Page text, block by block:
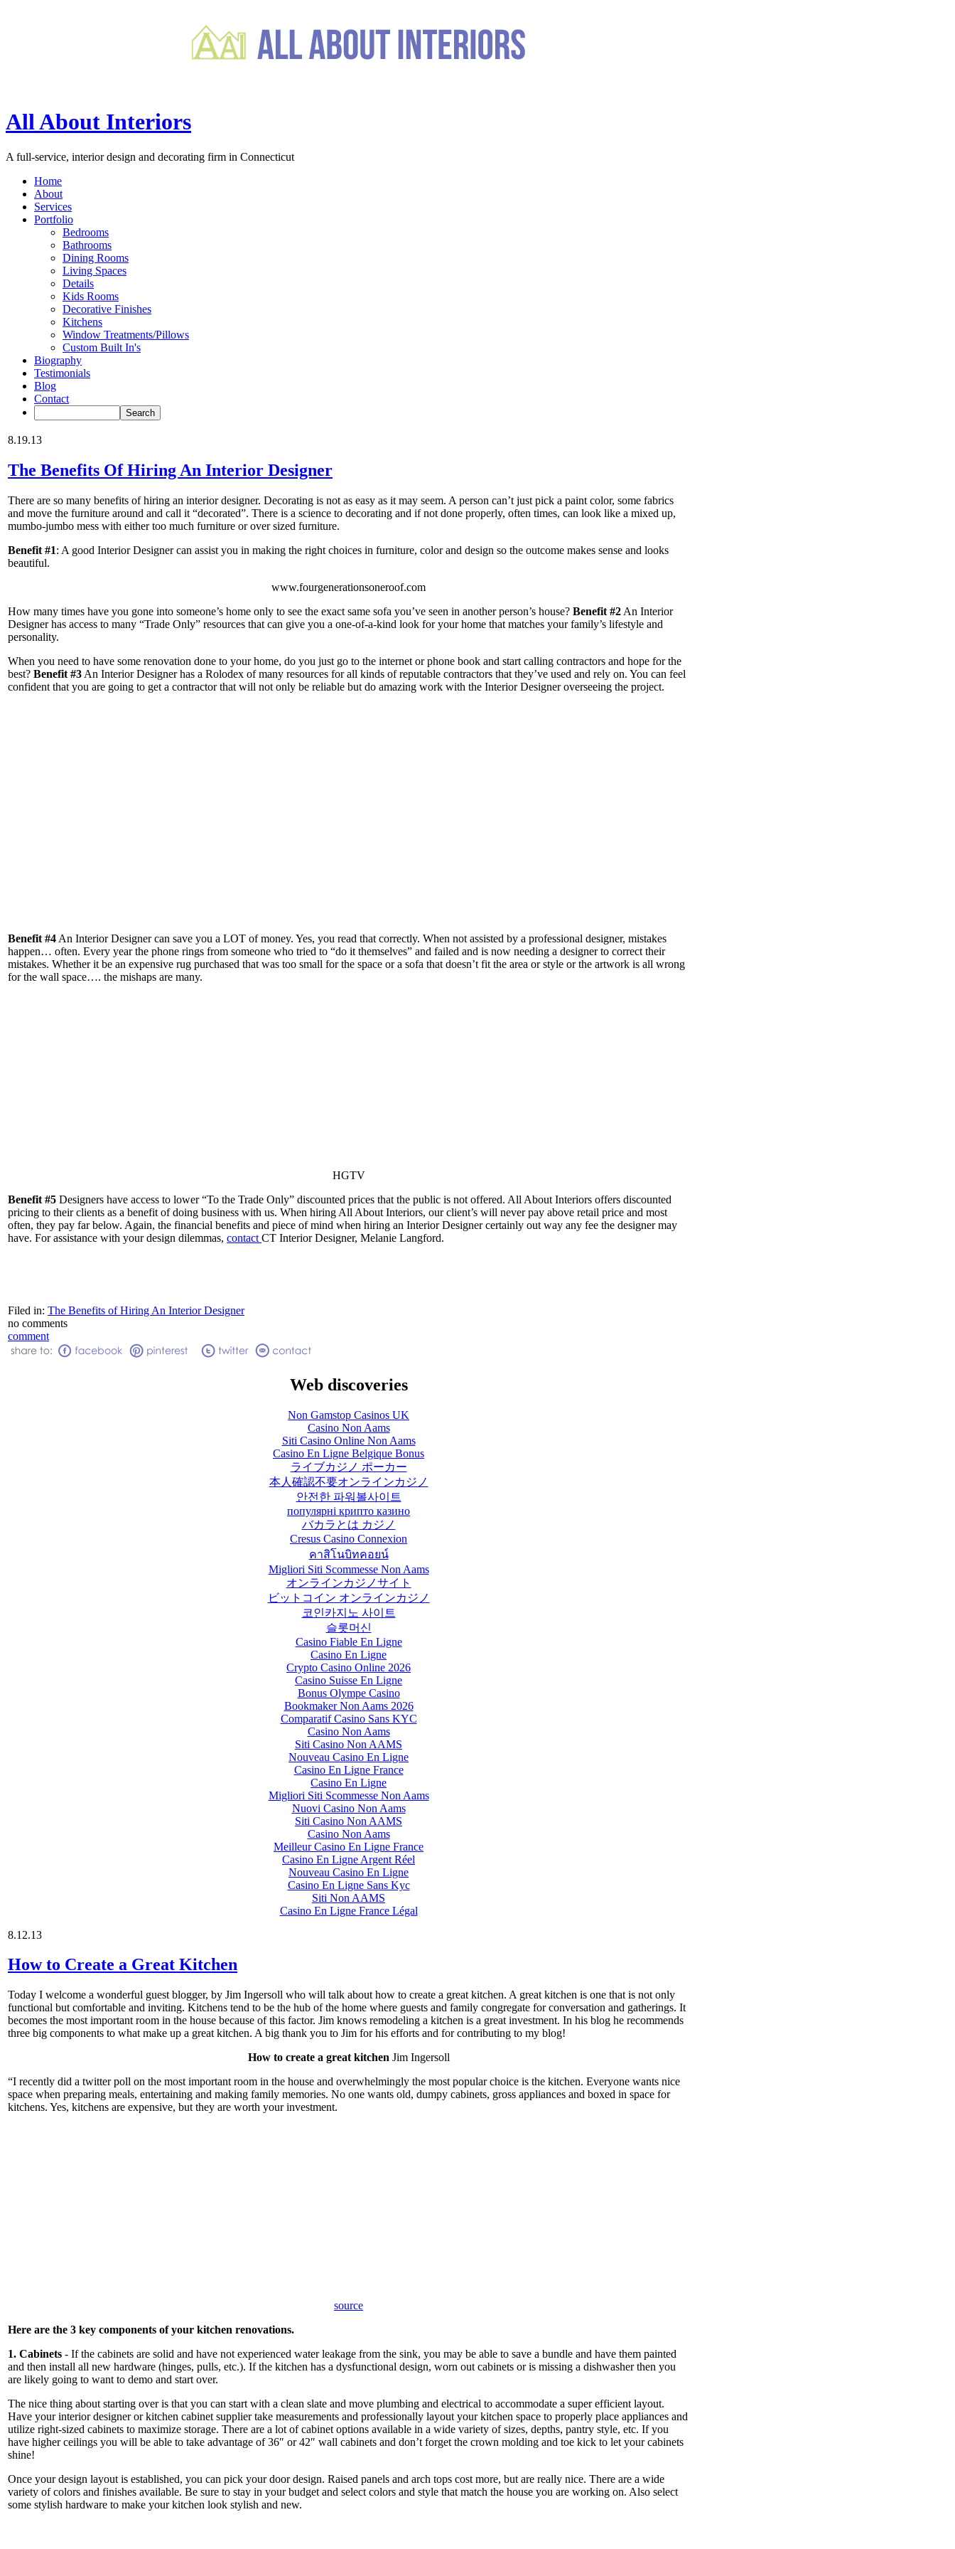
All About Interiors
A full-service, interior design and decorating firm in Connecticut
Home
About
Services
Portfolio
Bedrooms
Bathrooms
Dining Rooms
Living Spaces
Details
Kids Rooms
Decorative Finishes
Kitchens
Window Treatments/Pillows
Custom Built In's
Biography
Testimonials
Blog
Contact
8.19.13
The Benefits Of Hiring An Interior Designer
There are so many benefits of hiring an interior designer. Decorating is not as easy as it may seem. A person can’t just pick a paint color, some fabrics
and move the furniture around and call it “decorated”. There is a science to decorating and if not done properly, often times, can look like a mixed up,
mumbo-jumbo mess with either too much furniture or over sized furniture.
Benefit #1: A good Interior Designer can assist you in making the right choices in furniture, color and design so the outcome makes sense and looks
beautiful.
www.fourgenerationsoneroof.com
How many times have you gone into someone’s home only to see the exact same sofa you’ve seen in another person’s house? Benefit #2 An Interior
Designer has access to many “Trade Only” resources that can give you a one-of-a-kind look for your home that matches your family’s lifestyle and
personality.
When you need to have some renovation done to your home, do you just go to the internet or phone book and start calling contractors and hope for the
best? Benefit #3 An Interior Designer has a Rolodex of many resources for all kinds of reputable contractors that they’ve used and rely on. You can feel
confident that you are going to get a contractor that will not only be reliable but do amazing work with the Interior Designer overseeing the project.
Benefit #4 An Interior Designer can save you a LOT of money. Yes, you read that correctly. When not assisted by a professional designer, mistakes
happen… often. Every year the phone rings from someone who tried to “do it themselves” and failed and is now needing a designer to correct their
mistakes. Whether it be an expensive rug purchased that was too small for the space or a sofa that doesn’t fit the area or style or the artwork is all wrong
for the wall space…. the mishaps are many.
HGTV
Benefit #5 Designers have access to lower “To the Trade Only” discounted prices that the public is not offered. All About Interiors offers discounted
pricing to their clients as a benefit of doing business with us. When hiring All About Interiors, our client’s will never pay above retail price and most
often, they pay far below. Again, the financial benefits and piece of mind when hiring an Interior Designer certainly out way any fee the designer may
have. For assistance with your design dilemmas, contact CT Interior Designer, Melanie Langford.
Filed in: The Benefits of Hiring An Interior Designer
no comments
comment
Web discoveries
Non Gamstop Casinos UK
Casino Non Aams
Siti Casino Online Non Aams
Casino En Ligne Belgique Bonus
ライブカジノ ポーカー
本人確認不要オンラインカジノ
안전한 파워볼사이트
популярні крипто казино
バカラとは カジノ
Cresus Casino Connexion
คาสิโนบิทคอยน์
Migliori Siti Scommesse Non Aams
オンラインカジノサイト
ビットコイン オンラインカジノ
코인카지노 사이트
슬롯머신
Casino Fiable En Ligne
Casino En Ligne
Crypto Casino Online 2026
Casino Suisse En Ligne
Bonus Olympe Casino
Bookmaker Non Aams 2026
Comparatif Casino Sans KYC
Casino Non Aams
Siti Casino Non AAMS
Nouveau Casino En Ligne
Casino En Ligne France
Casino En Ligne
Migliori Siti Scommesse Non Aams
Nuovi Casino Non Aams
Siti Casino Non AAMS
Casino Non Aams
Meilleur Casino En Ligne France
Casino En Ligne Argent Réel
Nouveau Casino En Ligne
Casino En Ligne Sans Kyc
Siti Non AAMS
Casino En Ligne France Légal
8.12.13
How to Create a Great Kitchen
Today I welcome a wonderful guest blogger, by Jim Ingersoll who will talk about how to create a great kitchen. A great kitchen is one that is not only
functional but comfortable and inviting. Kitchens tend to be the hub of the home where guests and family congregate for conversation and gatherings. It
becomes the most important room in the house because of this factor. Jim knows remodeling a kitchen is a great investment. In his blog he recommends
three big components to what make up a great kitchen. A big thank you to Jim for his efforts and for contributing to my blog!
How to create a great kitchen Jim Ingersoll
“I recently did a twitter poll on the most important room in the house and overwhelmingly the most popular choice is the kitchen. Everyone wants nice
space when preparing meals, entertaining and making family memories. No one wants old, dumpy cabinets, gross appliances and boxed in space for
kitchens. Yes, kitchens are expensive, but they are worth your investment.
source
Here are the 3 key components of your kitchen renovations.
1. Cabinets - If the cabinets are solid and have not experienced water leakage from the sink, you may be able to save a bundle and have them painted
and then install all new hardware (hinges, pulls, etc.). If the kitchen has a dysfunctional design, worn out cabinets or is missing a dishwasher then you
are likely going to want to demo and start over.
The nice thing about starting over is that you can start with a clean slate and move plumbing and electrical to accommodate a super efficient layout.
Have your interior designer or kitchen cabinet supplier take measurements and professionally layout your kitchen space to properly place appliances and
utilize right-sized cabinets to maximize storage. There are a lot of cabinet options available in a wide variety of sizes, depths, pantry style, etc. If you
have higher ceilings you will be able to take advantage of 36″ or 42″ wall cabinets and don’t forget the crown molding and toe kick to let your cabinets
shine!
Once your design layout is established, you can pick your door design. Raised panels and arch tops cost more, but are really nice. There are a wide
variety of colors and finishes available. Be sure to stay in your budget and select colors and style that match the house you are working on. Also select
some stylish hardware to make your kitchen look stylish and new.